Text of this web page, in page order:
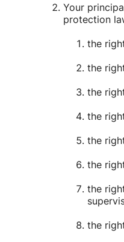
Your
protection
the
the
the
the
the
the
the
the